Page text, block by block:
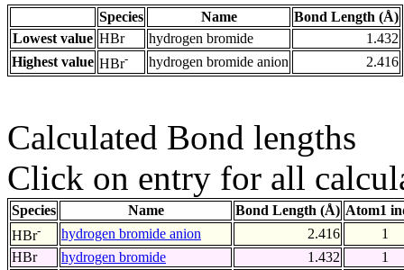
Species Name
Bond Length (Å)
Lowest value HBr hydrogen bromide
1.432
Highest value HBr- hydrogen bromide anion 2.416
Calculated Bond lengths
Click on entry for all
Species Name Bond Length (Å) Atom1
HBr- hydrogen bromide anion 2.416
1
HBr
hydrogen bromide 1.432
1